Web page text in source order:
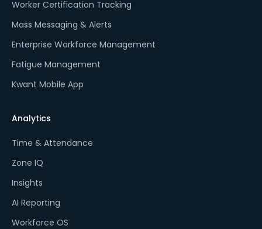
Worker Certification Tracking
Mass Messaging & Alerts
Enterprise Workforce Management
Fatigue Management
Kwant Mobile App
Analytics
Time & Attendance
Zone IQ
Insights
AI Reporting
Workforce OS